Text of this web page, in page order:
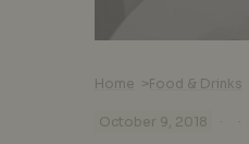
Home >Food & Drinks
October 9, 2018 · ·